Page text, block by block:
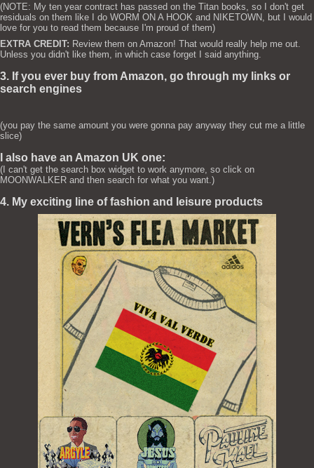
(NOTE: My ten year contract has passed on the Titan books, so I don't get
residuals on them like I do WORM ON A HOOK and NIKETOWN, but I would
love for you to read them because I'm proud of them)
EXTRA CREDIT: Review them on Amazon! That would really help me out.
Unless you didn't like them, in which case forget I said anything.
3. If you ever buy from Amazon, go through my links or
search engines
(you pay the same amount you were gonna pay anyway they cut me a little
slice)
I also have an Amazon UK one:
(I can't get the search box widget to work anymore, so click on
MOONWALKER and then search for what you want.)
4. My exciting line of fashion and leisure products